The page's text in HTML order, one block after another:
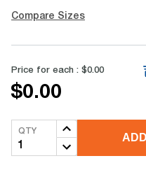
Compare Sizes
Price for each : $0.00
$0.00
QTY